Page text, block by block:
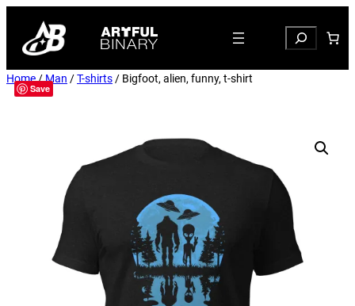
Search
Save
Home/Man /T-shirts / Bigfoot, alien, funny, t-shirt